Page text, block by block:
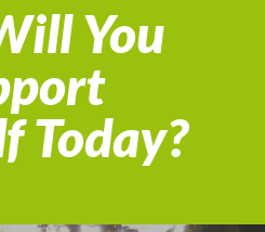
You
Today?